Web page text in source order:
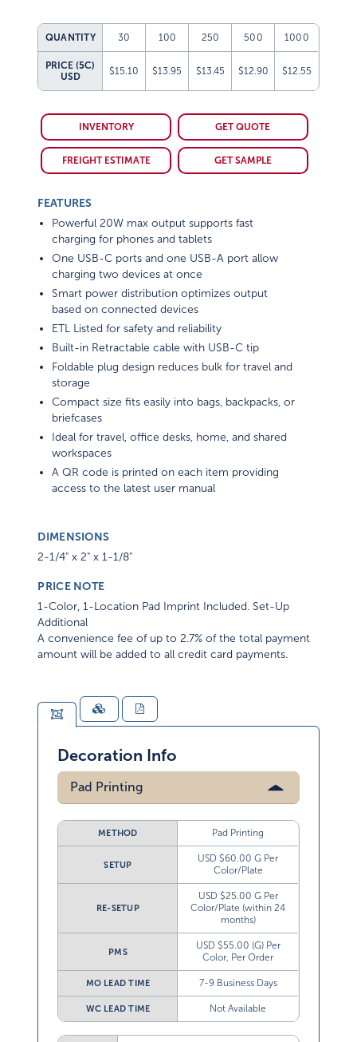
QUANTITY 30 100 250 500 1000
PRICE (5C)
USD
$15.10 $13.95 $13.45 $12.90 $12.55
INVENTORY GET QUOTE
FREIGHT ESTIMATE GET SAMPLE
FEATURES
Powerful 20W max output supports fast
charging for phones and tablets
One USB-C ports and one USB-A port allow
charging two devices at once
Smart power distribution optimizes output
based on connected devices
ETL Listed for safety and reliability
Built-in Retractable cable with USB-C tip
Foldable plug design reduces bulk for travel and
storage
Compact size fits easily into bags, backpacks, or
briefcases
Ideal for travel, office desks, home, and shared
workspaces
A QR code is printed on each item providing
access to the latest user manual
DIMENSIONS
2-1/4" x 2" x 1-1/8"
PRICE NOTE
1-Color, 1-Location Pad Imprint Included. Set-Up
Additional
A convenience fee of up to 2.7% of the total payment
amount will be added to all credit card payments.
Decoration Info
Pad Printing
METHOD Pad Printing
SETUP
USD $60.00 G Per
Color/Plate
RE-SETUP
USD $25.00 G Per
Color/Plate (within 24
months)
PMS
USD $55.00 (G) Per
Color, Per Order
MO LEAD TIME 7-9 Business Days
WC LEAD TIME Not Available